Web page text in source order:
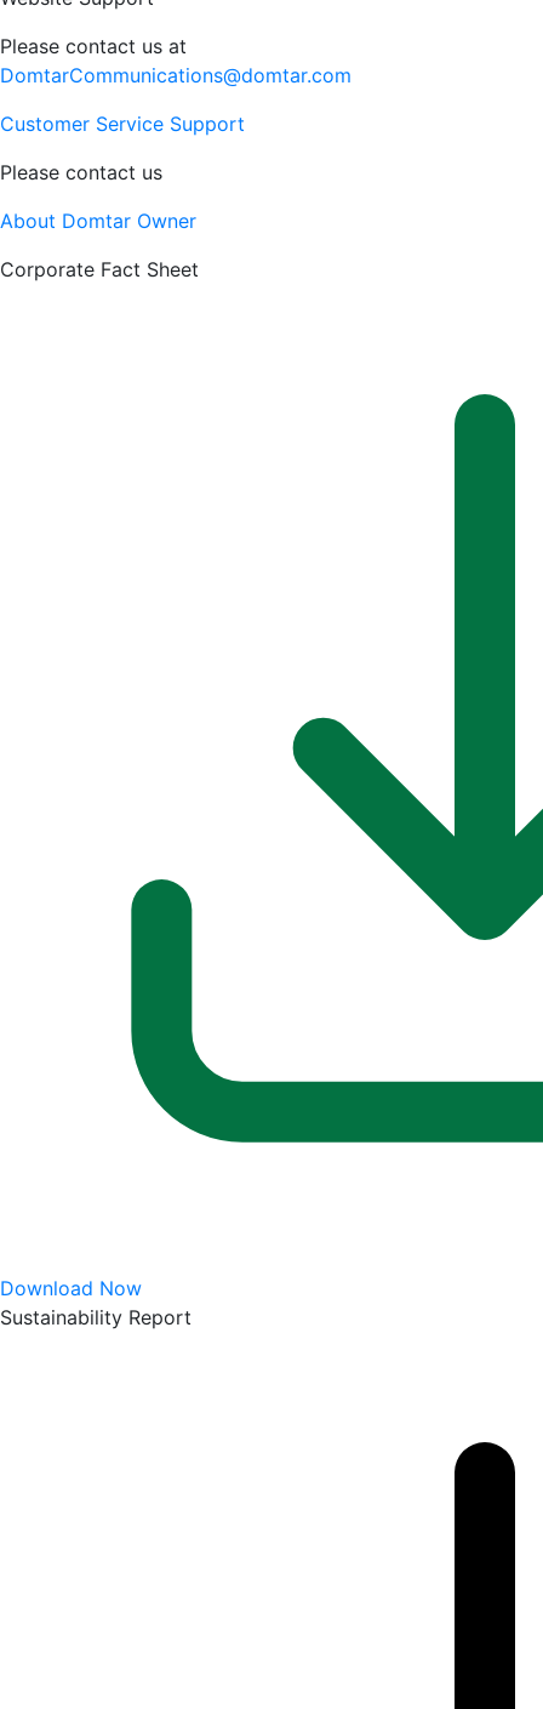
Please contact us at
DomtarCommunications@domtar.com
Customer Service Support
Please contact us
About Domtar Owner
Corporate Fact Sheet
Download Now
Sustainability Report